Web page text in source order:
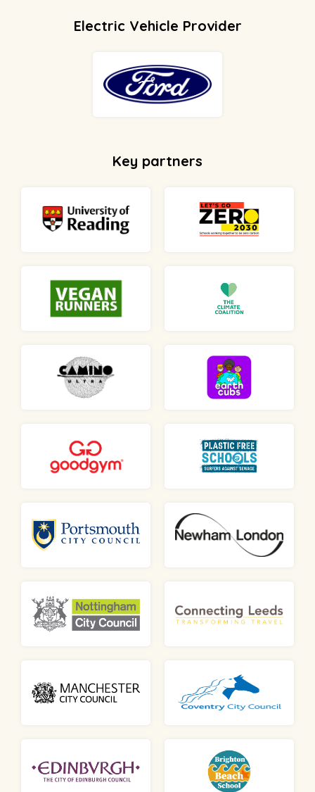
Electric Vehicle Provider
Key partners